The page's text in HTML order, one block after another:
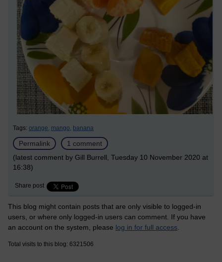
Tags: orange, mango, banana
Permalink
1 comment
(latest comment by Gill Burrell, Tuesday 10 November 2020 at
16:38)
Share post
This blog might contain posts that are only visible to logged-in
users, or where only logged-in users can comment. If you have
an account on the system, please log in for full access
Total visits to this blog: 6321506